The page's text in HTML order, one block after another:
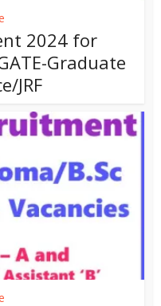
2024 for
Graduate
JRF